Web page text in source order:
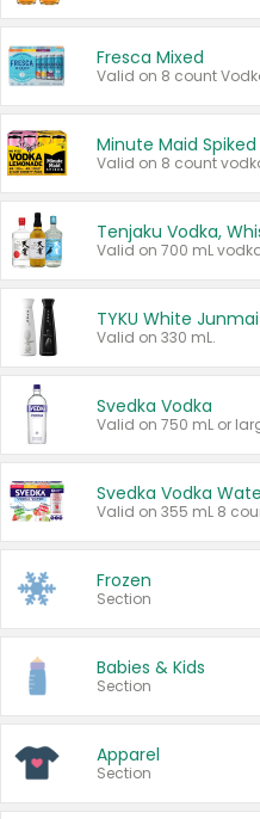
Fresca Mixed
Minute Maid Spiked
Tenjaku Vodka,
Valid on 330 mL.
Svedka Vodka
Valid on 750 mL or
Svedka Vodka
Valid on 355 mL 8
Frozen
Section
Babies & Kids
Section
Apparel
Section